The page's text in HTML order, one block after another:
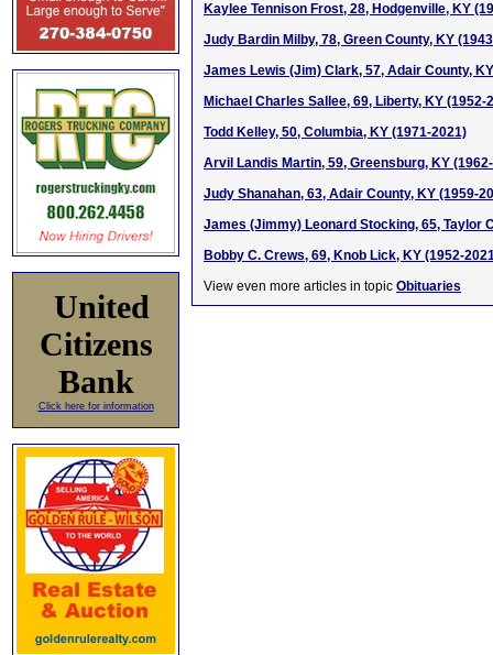
United
Citizens
Bank
Click here for information
Kaylee Tennison Frost, 28, Hodgenville, KY
Judy Bardin Milby, 78, Green County, KY
James Lewis (Jim) Clark, 57, Adair County, KY
Michael Charles Sallee, 69, Liberty, KY (1952-
Todd Kelley, 50, Columbia, KY (1971-2021)
Arvil Landis Martin, 59, Greensburg, KY
Judy Shanahan, 63, Adair County, KY (1959-
James (Jimmy) Leonard Stocking, 65, Taylor
Bobby C. Crews, 69, Knob Lick, KY (1952-
View even more articles in topic Obituaries